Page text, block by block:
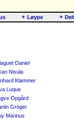
Løype
Daniel
Nisula
Klammer
Luque
Opgård
Gröger
Marinus